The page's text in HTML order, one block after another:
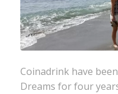
Coinadrink have
Dreams for four